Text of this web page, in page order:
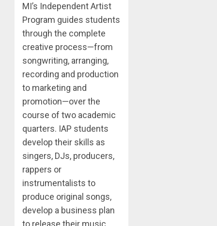
MI’s Independent Artist
Program guides students
through the complete
creative process—from
songwriting, arranging,
recording and production
to marketing and
promotion—over the
course of two academic
quarters. IAP students
develop their skills as
singers, DJs, producers,
rappers or
instrumentalists to
produce original songs,
develop a business plan
to release their music,